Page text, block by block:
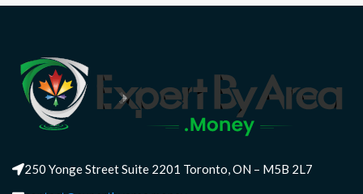
250 Yonge Street Suite 2201 Toronto, ON – M5B 2L7